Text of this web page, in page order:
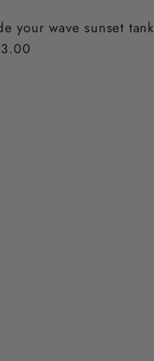
your wave sunset tank